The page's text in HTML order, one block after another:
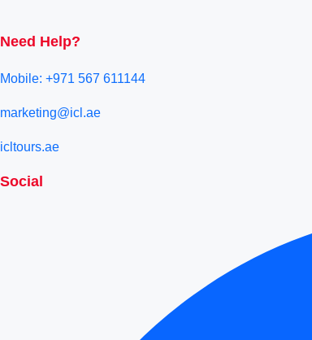
Need Help?
Mobile: +971 567 611144
marketing@icl.ae
icltours.ae
Social